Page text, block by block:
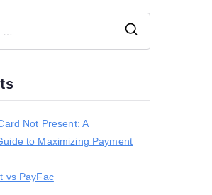
e
Not Present: A
to Maximizing Payment
vs PayFac